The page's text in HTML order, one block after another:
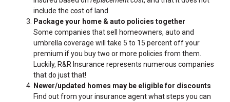
include the cost of land.
Package your home & auto policies together
Some companies that sell homeowners, auto and
umbrella coverage will take 5 to 15 percent off your
premium if you buy two or more policies from them.
Luckily, R&R Insurance represents numerous companies
that do just that!
Newer/updated homes may be eligible for discounts
Find out from your insurance agent what steps you can